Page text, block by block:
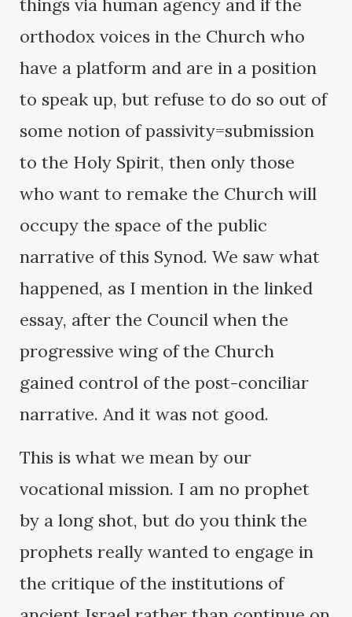
things via human agency and if the
orthodox voices in the Church who
have a platform and are in a position
to speak up, but refuse to do so out of
some notion of passivity=submission
to the Holy Spirit, then only those
who want to remake the Church will
occupy the space of the public
narrative of this Synod. We saw what
happened, as I mention in the linked
essay, after the Council when the
progressive wing of the Church
gained control of the post-conciliar
narrative. And it was not good.
This is what we mean by our
vocational mission. I am no prophet
by a long shot, but do you think the
prophets really wanted to engage in
the critique of the institutions of